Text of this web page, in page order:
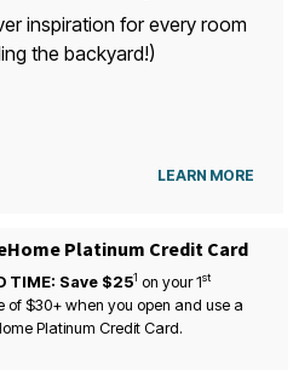
inspiration for every room
the backyard!)
LEARN MORE
Platinum Credit Card
TIME: Save $251 on your1st
of $30+ when you open and use a
Platinum Credit Card.